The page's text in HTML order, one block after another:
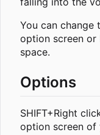
You can change
option screen or
space.
Options
SHIFT+Right
option screen of